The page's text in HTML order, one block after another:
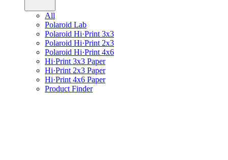
All
Polaroid Lab
Polaroid Hi·Print 3x3
Polaroid Hi·Print 2x3
Polaroid Hi·Print 4x6
Hi·Print 3x3 Paper
Hi·Print 2x3 Paper
Hi·Print 4x6 Paper
Product Finder